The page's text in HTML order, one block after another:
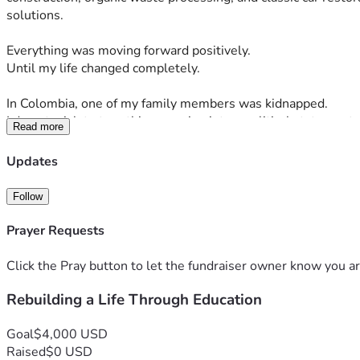
solutions.
Everything was moving forward positively.
Until my life changed completely.
In Colombia, one of my family members was kidnapped.
I do not wish to turn this campaign into a political
business shares and many of my assets in order to confront
While developing my companies, I was also building an
need concrete opportunities to move forward in life.
The vision was simple, yet powerful:
To teach hairdressing, barbering, profitable construction
It was not a project designed to maximize profits.
Read more
Updates
Follow
Prayer Requests
Click the Pray button to let the fundraiser owner know you
Rebuilding a Life Through Education
Goal$4,000 USD
Raised$0 USD